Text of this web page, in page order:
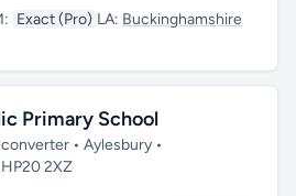
Exact (Pro) LA: Buckinghamshire
Primary School
• Aylesbury •
2XZ